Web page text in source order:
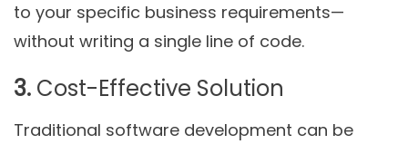
to your specific business requirements—
without writing a single line of code.
3. Cost-Effective Solution
Traditional software development can be